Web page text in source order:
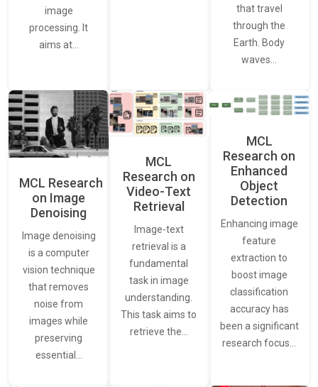
image
processing. It
aims at…
that travel
through the
Earth. Body
waves…
MCL Research
on Image
Denoising
Image denoising
is a computer
vision technique
that removes
noise from
images while
preserving
essential…
MCL
Research on
Video-Text
Retrieval
Image-text
retrieval is a
fundamental
task in image
understanding.
This task aims to
retrieve the…
MCL
Research on
Enhanced
Object
Detection
Enhancing image
feature
extraction to
boost image
classification
accuracy has
been a significant
research focus…